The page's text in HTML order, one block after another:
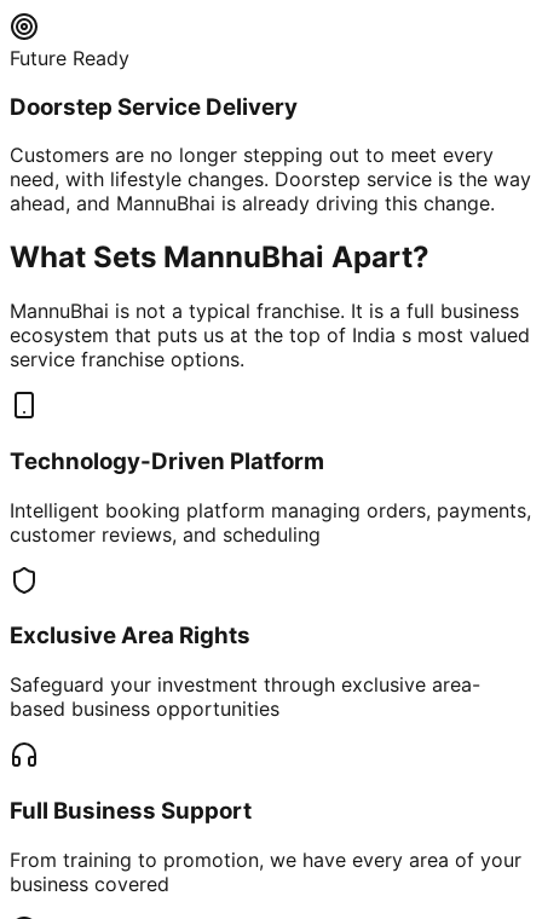
Future Ready
Doorstep Service Delivery
Customers are no longer stepping out to meet every
need, with lifestyle changes. Doorstep service is the way
ahead, and MannuBhai is already driving this change.
What Sets MannuBhai Apart?
MannuBhai is not a typical franchise. It is a full business
ecosystem that puts us at the top of India s most valued
service franchise options.
Technology-Driven Platform
Intelligent booking platform managing orders, payments,
customer reviews, and scheduling
Exclusive Area Rights
Safeguard your investment through exclusive area-
based business opportunities
Full Business Support
From training to promotion, we have every area of your
business covered